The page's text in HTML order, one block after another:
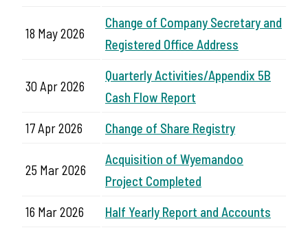
18 May 2026
Change of Company Secretary and
Registered Office Address
30 Apr 2026
Quarterly Activities/Appendix 5B
Cash Flow Report
17 Apr 2026
Change of Share Registry
25 Mar 2026
Acquisition of Wyemandoo
Project Completed
16 Mar 2026
Half Yearly Report and Accounts